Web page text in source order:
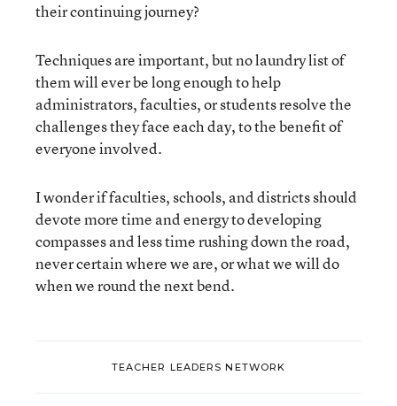
their continuing journey?
Techniques are important, but no laundry list of
them will ever be long enough to help
administrators, faculties, or students resolve the
challenges they face each day, to the benefit of
everyone involved.
I wonder if faculties, schools, and districts should
devote more time and energy to developing
compasses and less time rushing down the road,
never certain where we are, or what we will do
when we round the next bend.
TEACHER LEADERS NETWORK